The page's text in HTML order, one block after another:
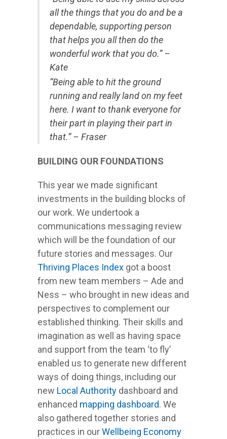
all the things that you do and be a
dependable, supporting person
that helps you all then do the
wonderful work that you do.” –
Kate
“Being able to hit the ground
running and really land on my feet
here. I want to thank everyone for
their part in playing their part in
that.” – Fraser
BUILDING OUR FOUNDATIONS
This year we made significant
investments in the building blocks of
our work. We undertook a
communications messaging review
which will be the foundation of our
future stories and messages. Our
Thriving Places Index got a boost
from new team members – Ade and
Ness – who brought in new ideas and
perspectives to complement our
established thinking. Their skills and
imagination as well as having space
and support from the team ‘to fly’
enabled us to generate new different
ways of doing things, including our
new Local Authority dashboard and
enhanced mapping dashboard. We
also gathered together stories and
practices in ourWellbeing Economy